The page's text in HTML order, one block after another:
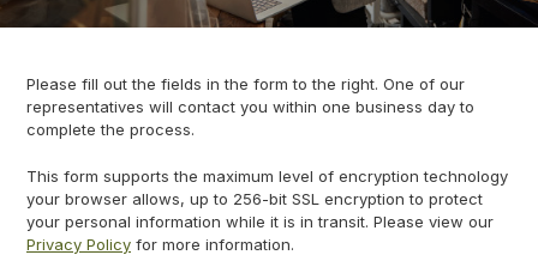
Please fill out the fields in the form to the right. One of our
representatives will contact you within one business day to
complete the process.
This form supports the maximum level of encryption technology
your browser allows, up to 256-bit SSL encryption to protect
your personal information while it is in transit. Please view our
Privacy Policy for more information.